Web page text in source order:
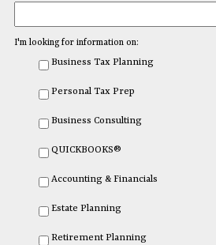
I'm looking for information on:
Business Tax Planning
Personal Tax Prep
Business Consulting
QUICKBOOKS®
Accounting & Financials
Estate Planning
Retirement Planning